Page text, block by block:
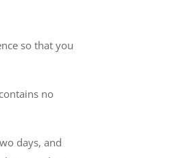
so that you
no
days, and